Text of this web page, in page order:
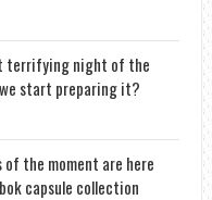
terrifying night of the
start preparing it?
the moment are here
capsule collection